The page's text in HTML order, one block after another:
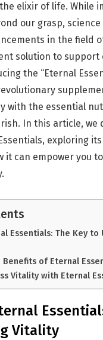
elixir of life. While
our grasp, science
in the field
solution to support
the “Eternal
with the essential
In this article, we
exploring
it can empower you
Essentials: The Key to
Benefits of Eternal
Vitality with Eternal
Vitality